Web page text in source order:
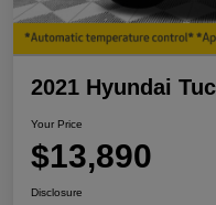
2021 Hyundai
Your Price
$13,890
Disclosure